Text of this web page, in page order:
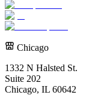
Chicago
1332 N Halsted St.
Suite 202
Chicago, IL 60642